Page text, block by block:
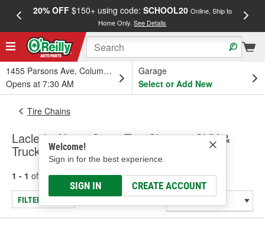
20% OFF$150+ using code: SCHOOL20 Online, Ship to
Home Only.See Details
1455 Parsons Ave, Columbus, OH
Opens at 7:30 AM
Garage
Select or Add New
Welcome!
Sign in for the best experience.
SIGN IN CREATE ACCOUNT
Tire Chains
Laclede Alpine Sport Tire Chains - SUV &
Truck
1 - 1 of results for Tire Chains - SUV & Truck
FILTER/REFINE